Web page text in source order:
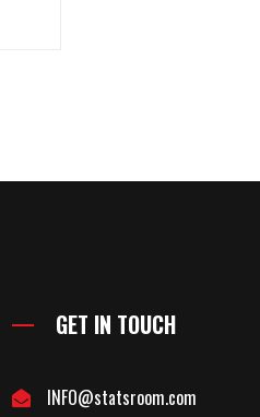
GET IN TOUCH
INFO@statsroom.com